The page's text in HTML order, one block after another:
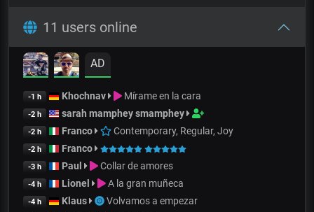
11 users online
AD
-1 h Khochnav Mírame en la cara
-2 h sarah mamphey smamphey
-2 h Franco Contemporary, Regular, Joy
-2 h Franco
-3 h Paul Collar de amores
-4 h Lionel A la gran muñeca
-4 h Klaus Volvamos a empezar